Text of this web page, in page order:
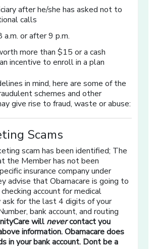
after he/she has asked not to
calls
a.m. or after 9 p.m.
more than $15 or a cash
incentive to enroll in a plan
in mind, here are some of the
schemes and other
give rise to fraud, waste or abuse:
Scams
scam has been identified; The
the Member has not been
insurance company under
advise that Obamacare is going to
account for medical
ask for the last 4 digits of your
bank account, and routing
will nevercontact you
information. Obamacare does
in your bank account. Dont be a